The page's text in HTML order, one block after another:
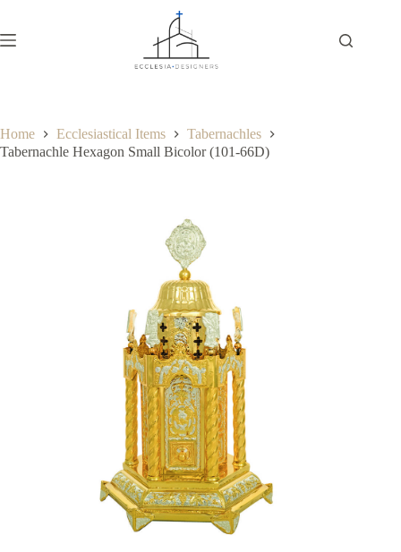
Home Ecclesiastical Items
Tabernachles
Tabernachle Hexagon Small Bicolor (101-66D)